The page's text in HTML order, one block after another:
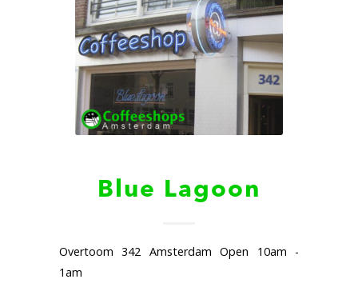
Blue Lagoon
Overtoom 342 Amsterdam Open 10am -
1am